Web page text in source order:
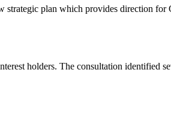
plan which provides direction for
holders. The consultation identified